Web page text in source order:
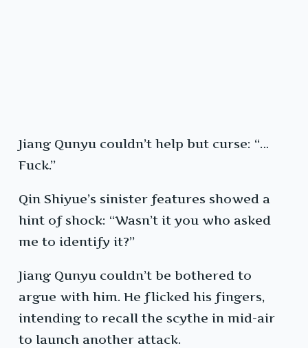
Jiang Qunyu couldn’t help but curse: “…
Fuck.”
Qin Shiyue’s sinister features showed a
hint of shock: “Wasn’t it you who asked
me to identify it?”
Jiang Qunyu couldn’t be bothered to
argue with him. He flicked his fingers,
intending to recall the scythe in mid-air
to launch another attack.